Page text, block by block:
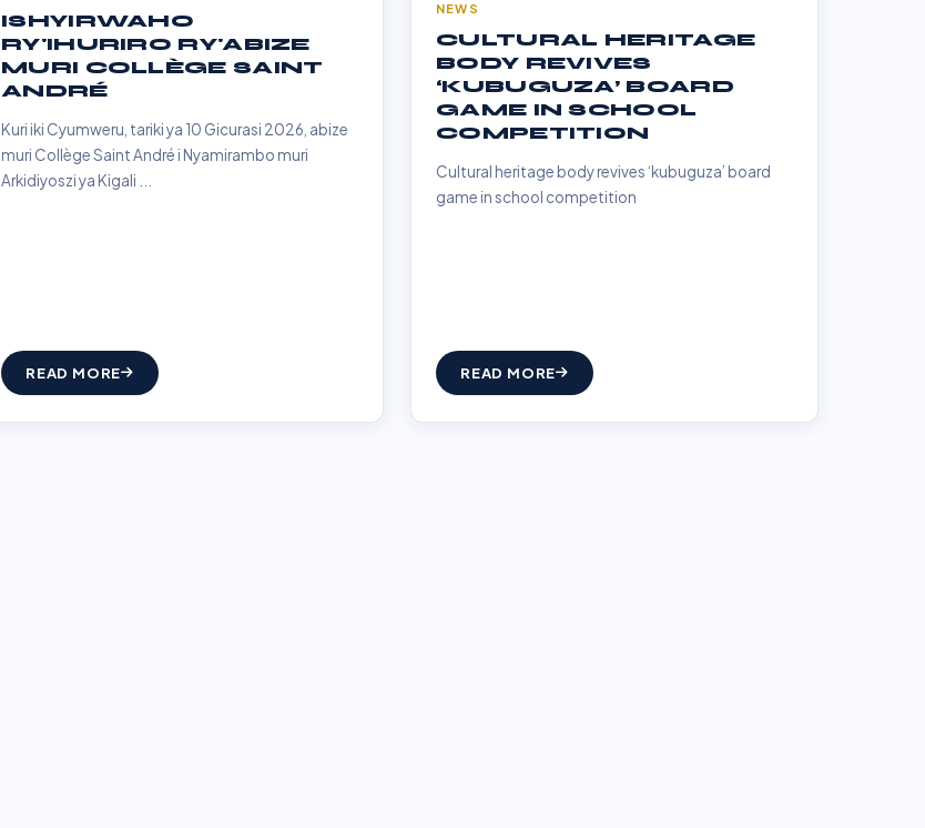
ISHYIRWAHO
RY'IHURIRO RY'ABIZE
MURI COLLÈGE SAINT
ANDRÉ
Kuri iki Cyumweru, tariki ya 10 Gicurasi 2026, abize
muri Collège Saint André i Nyamirambo muri
Arkidiyoszi ya Kigali ...
READ MORE
NEWS
CULTURAL HERITAGE
BODY REVIVES
‘KUBUGUZA’ BOARD
GAME IN SCHOOL
COMPETITION
Cultural heritage body revives ‘kubuguza’ board
game in school competition
READ MORE